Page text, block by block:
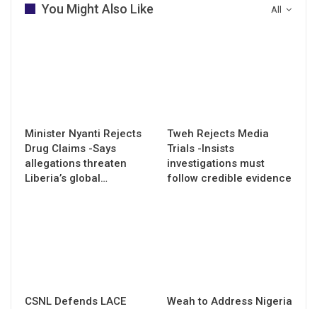
All
You Might Also Like
Minister Nyanti Rejects
Drug Claims -Says
allegations threaten
Liberia’s global…
Tweh Rejects Media
Trials -Insists
investigations must
follow credible evidence
CSNL Defends LACE
Weah to Address Nigeria